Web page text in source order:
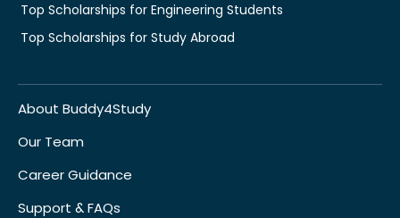
Top Scholarships for Engineering Students
Top Scholarships for Study Abroad
About Buddy4Study
Our Team
Career Guidance
Support & FAQs